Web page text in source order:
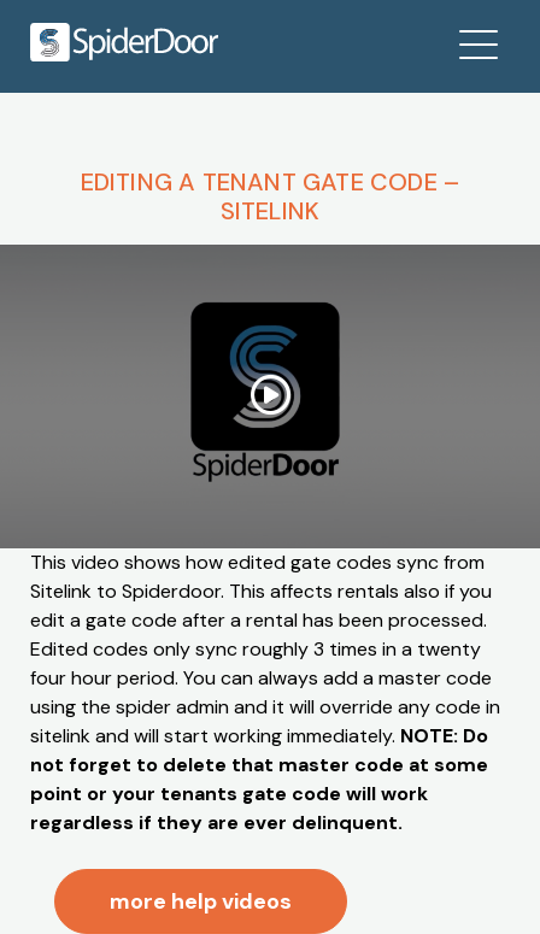
EDITING A TENANT GATE CODE –
SITELINK
This video shows how edited gate codes sync from
Sitelink to Spiderdoor. This affects rentals also if you
edit a gate code after a rental has been processed.
Edited codes only sync roughly 3 times in a twenty
four hour period. You can always add a master code
using the spider admin and it will override any code in
sitelink and will start working immediately. NOTE: Do
not forget to delete that master code at some
point or your tenants gate code will work
regardless if they are ever delinquent.
more help videos